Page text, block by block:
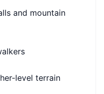
and mountain
level terrain